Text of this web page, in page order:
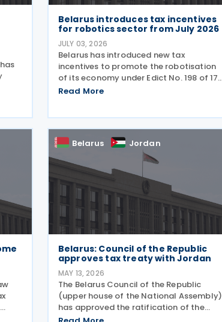
Belarus introduces tax incentives
for robotics sector from July 2026
JULY 03, 2026
Belarus has introduced new tax
incentives to promote the robotisation
of its economy under Edict No. 198 of 17
June 2026. Legal entities implementing
Read More
Belarus Jordan
Belarus: Council of the Republic
approves tax treaty with Jordan
MAY 13, 2026
The Belarus Council of the Republic
(upper house of the National Assembly)
has approved the ratification of the
income tax treaty with Jordan on 11 May